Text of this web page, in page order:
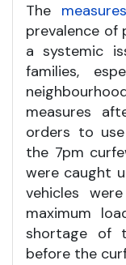
The measures
prevalence of
a systemic
families,
measures
orders to
the 7pm
were caught
vehicles
maximum
shortage of
before the